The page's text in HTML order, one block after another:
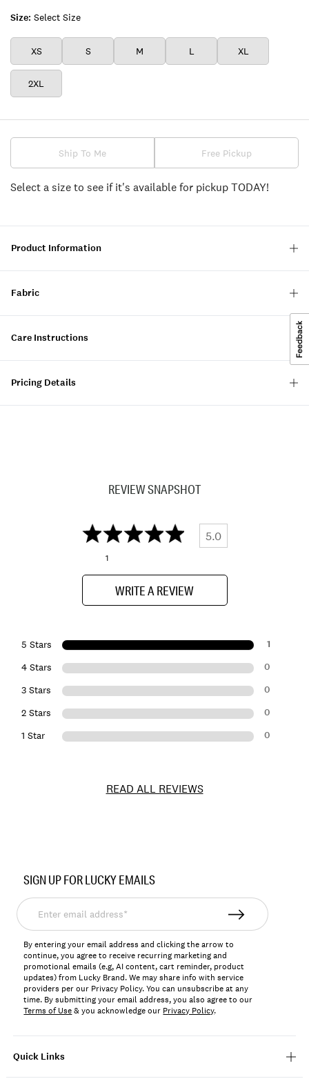
Size: Select Size
XS S M L XL
2XL
Ship To Me Free Pickup
Select a size to see if it's available for pickup TODAY!
Product Information
Fabric
Care Instructions
Pricing Details
REVIEW SNAPSHOT
5.0
1
WRITE A REVIEW
5 Stars 1
4 Stars 0
3 Stars 0
2 Stars 0
1 Star 0
READ ALL REVIEWS
121403
Quick Links
SIGN UP FOR LUCKY EMAILS
Enter
email
address*
By entering your email address and clicking the arrow to
continue, you agree to receive recurring marketing and
promotional emails (e.g, AI content, cart reminder, product
updates) from Lucky Brand. We may share info with service
providers per our Privacy Policy. You can unsubscribe at any
time. By submitting your email address, you also agree to our
Terms of Use& you acknowledge our Privacy Policy.